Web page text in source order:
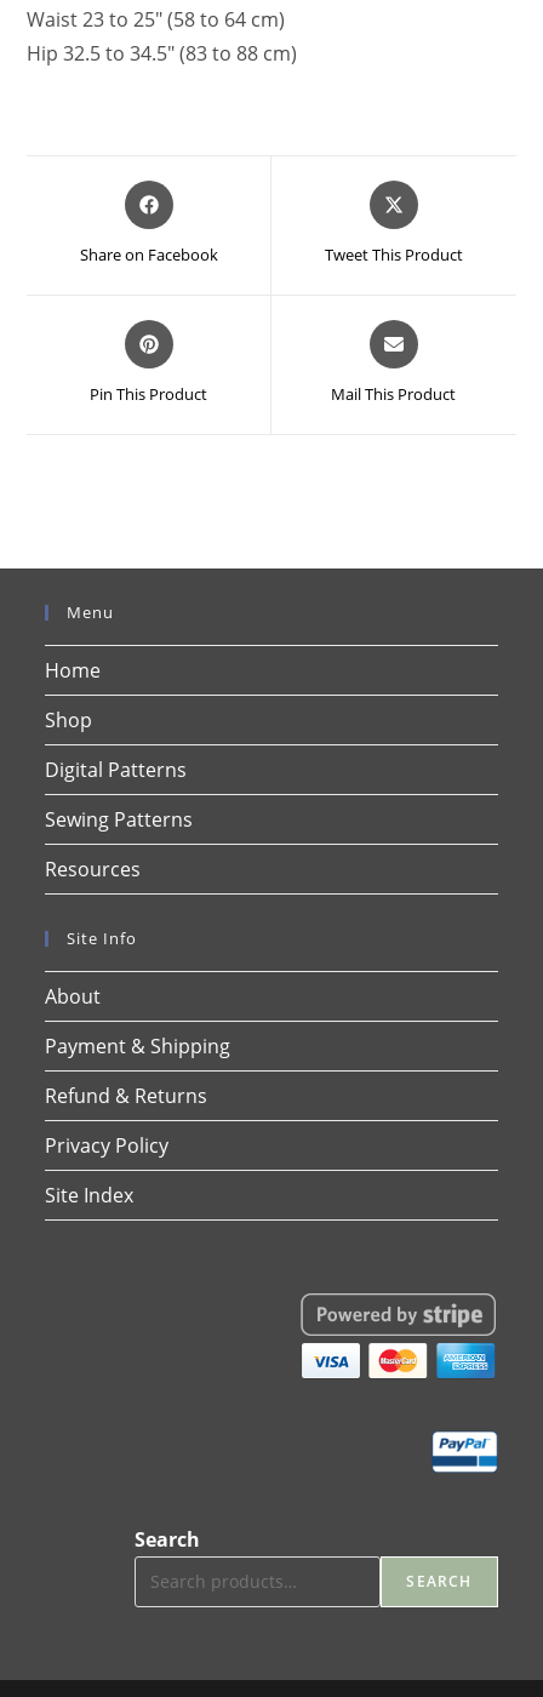
Waist 23 to 25″ (58 to 64 cm)
Hip 32.5 to 34.5″ (83 to 88 cm)
Opens
in
new
Share on Facebook
Opens
in
new
Tweet This Product
Opens
in
new
Pin This Product
Opens
in
new
Mail This Product
Menu
Home
Shop
Digital Patterns
Sewing Patterns
Resources
Site Info
About
Payment & Shipping
Refund & Returns
Privacy Policy
Site Index
Search
SEARCH